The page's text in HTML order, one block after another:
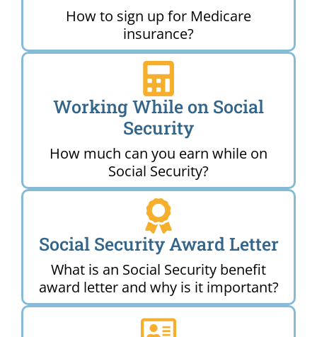
How to sign up for Medicare
insurance?
Working While on Social
Security
How much can you earn while on
Social Security?
Social Security Award Letter
What is an Social Security benefit
award letter and why is it important?